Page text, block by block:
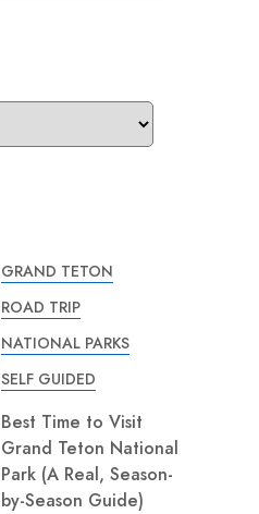
GRAND TETON
ROAD TRIP
NATIONAL PARKS
SELF GUIDED
Best Time to Visit
Grand Teton National
Park (A Real, Season-
by-Season Guide)